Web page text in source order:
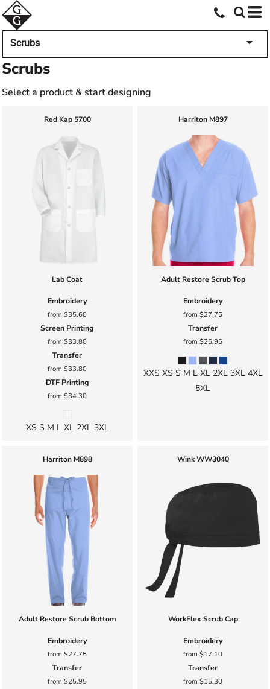
Scrubs
Scrubs
Select a product & start designing
Red Kap 5700
Lab Coat
Embroidery
from $35.60
Screen Printing
from $33.80
Transfer
from $33.80
DTF Printing
from $34.30
XS S M L XL 2XL 3XL
Harriton M897
Adult Restore Scrub Top
Embroidery
from $27.75
Transfer
from $25.95
XXS XS S M L XL 2XL 3XL 4XL
5XL
Harriton M898
Adult Restore Scrub Bottom
Embroidery
from $27.75
Transfer
from $25.95
Wink WW3040
WorkFlex Scrub Cap
Embroidery
from $17.10
Transfer
from $15.30